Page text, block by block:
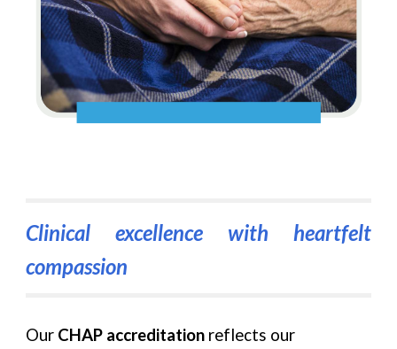
Clinical excellence with heartfelt
compassion
Our CHAP accreditation reflects our